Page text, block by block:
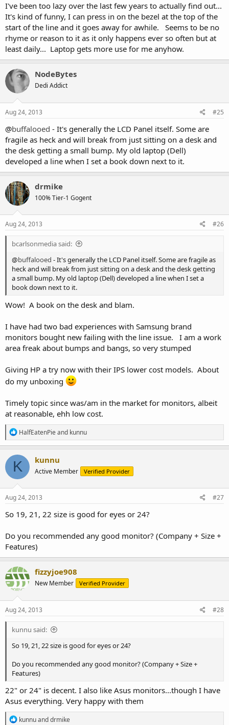
I've been too lazy over the last few years to actually find out...
It's kind of funny, I can press in on the bezel at the top of the
start of the line and it goes away for awhile. Seems to be no
rhyme or reason to it as it only happens ever so often but at
least daily... Laptop gets more use for me anyhow.
NodeBytes
Dedi Addict
Aug 24, 2013 #25
@buffalooed - It's generally the LCD Panel itself. Some are
fragile as heck and will break from just sitting on a desk and
the desk getting a small bump. My old laptop (Dell)
developed a line when I set a book down next to it.
drmike
100% Tier-1 Gogent
Aug 24, 2013 #26
bcarlsonmedia said:
@buffalooed - It's generally the LCD Panel itself. Some are fragile as
heck and will break from just sitting on a desk and the desk getting
a small bump. My old laptop (Dell) developed a line when I set a
book down next to it.
Wow! A book on the desk and blam.
I have had two bad experiences with Samsung brand
monitors bought new failing with the line issue. I am a work
area freak about bumps and bangs, so very stumped
Giving HP a try now with their IPS lower cost models. About
do my unboxing
Timely topic since was/am in the market for monitors, albeit
at reasonable, ehh low cost.
R
e
a
c
t
i
o
n
s
HalfEatenPieand kunnu
K kunnu
Active Member Verified Provider
Aug 24, 2013 #27
So 19, 21, 22 size is good for eyes or 24?
Do you recommended any good monitor? (Company + Size +
Features)
fizzyjoe908
New Member Verified Provider
Aug 24, 2013 #28
kunnu said:
So 19, 21, 22 size is good for eyes or 24?
Do you recommended any good monitor? (Company + Size +
Features)
22" or 24" is decent. I also like Asus monitors...though I have
Asus everything. Very happy with them
R
kunnuanddrmike